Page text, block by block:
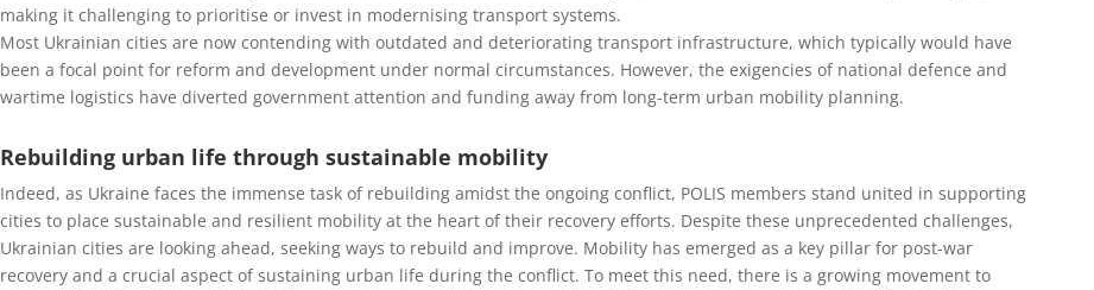
making it challenging to prioritise or invest in modernising transport systems.
Most Ukrainian cities are now contending with outdated and deteriorating transport infrastructure, which typically would have
been a focal point for reform and development under normal circumstances. However, the exigencies of national defence and
wartime logistics have diverted government attention and funding away from long-term urban mobility planning.
Rebuilding urban life through sustainable mobility
Indeed, as Ukraine faces the immense task of rebuilding amidst the ongoing conflict, POLIS members stand united in supporting
cities to place sustainable and resilient mobility at the heart of their recovery efforts. Despite these unprecedented challenges,
Ukrainian cities are looking ahead, seeking ways to rebuild and improve. Mobility has emerged as a key pillar for post-war
recovery and a crucial aspect of sustaining urban life during the conflict. To meet this need, there is a growing movement to